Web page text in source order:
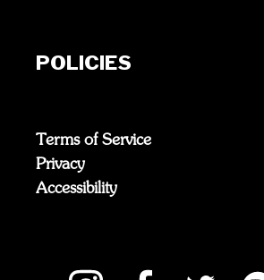
POLICIES
Terms of Service
Privacy
Accessibility